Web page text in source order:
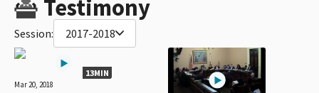
Testimony
Session: 2017-2018
13MIN
Mar 20, 2018